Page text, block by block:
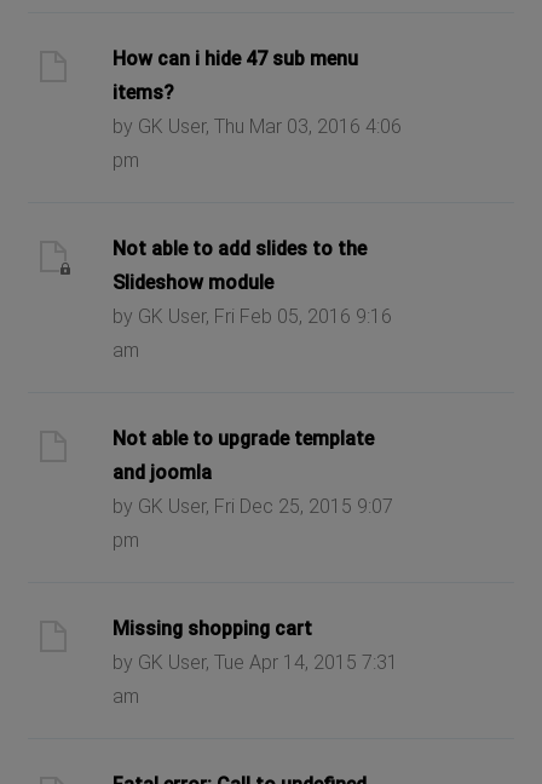
How can i hide 47 sub menu
items?
by GK User, Thu Mar 03, 2016 4:06
pm
Not able to add slides to the
Slideshow module
by GK User, Fri Feb 05, 2016 9:16
am
Not able to upgrade template
and joomla
by GK User, Fri Dec 25, 2015 9:07
pm
Missing shopping cart
by GK User, Tue Apr 14, 2015 7:31
am